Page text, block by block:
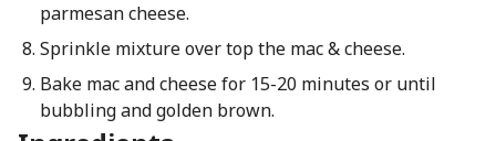
parmesan cheese.
Sprinkle mixture over top the mac & cheese.
Bake mac and cheese for 15-20 minutes or until
bubbling and golden brown.